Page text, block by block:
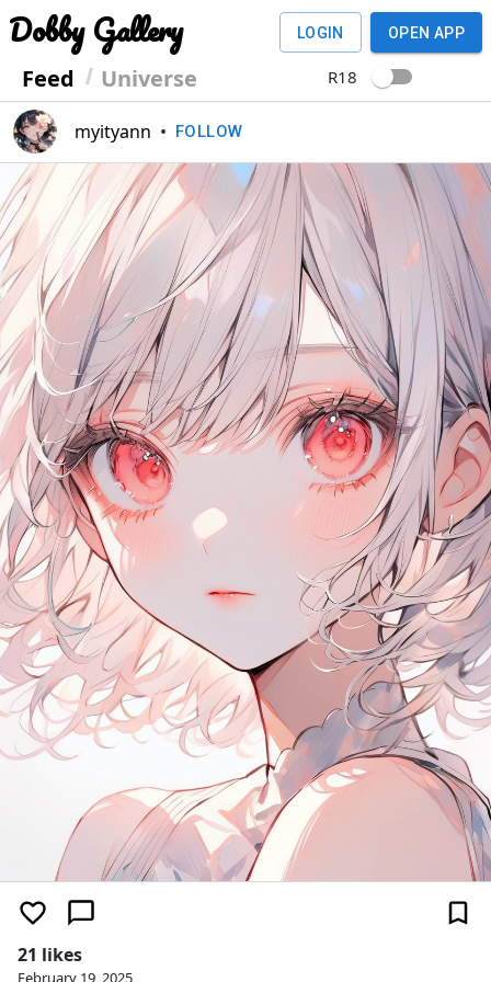
Dobby Gallery
Feed Universe
LOGIN OPEN APP
R18
myityann • FOLLOW
21 likes
February 19, 2025